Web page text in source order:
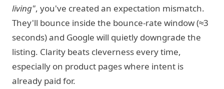
living", you've created an expectation mismatch.
They'll bounce inside the bounce-rate window (≈3
seconds) and Google will quietly downgrade the
listing. Clarity beats cleverness every time,
especially on product pages where intent is
already paid for.